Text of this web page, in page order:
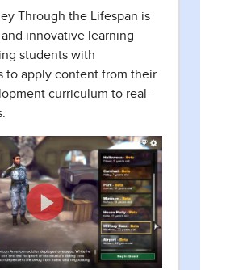
Through the Lifespan is
innovative learning
students with
to apply content from their
curriculum to real-